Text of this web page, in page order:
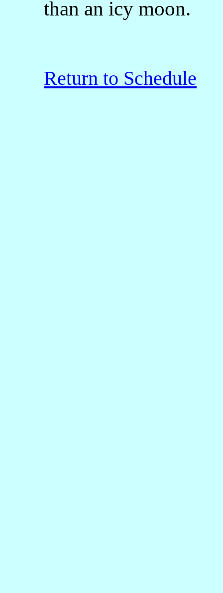
than an icy moon.
Return to Schedule